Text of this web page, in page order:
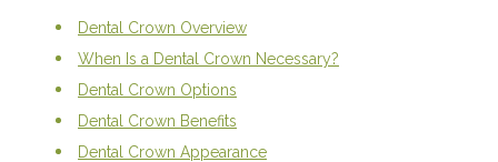
Dental Crown Overview
When Is a Dental Crown Necessary?
Dental Crown Options
Dental Crown Benefits
Dental Crown Appearance